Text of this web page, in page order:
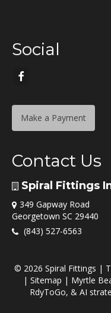
Social
Make a Payment
Contact Us
Spiral Fittings
349 Gapway Road
Georgetown SC 29440
(843) 527-6563
© 2026 Spiral Fittings |
| Sitemap | Myrtle
RdyToGo, & AI